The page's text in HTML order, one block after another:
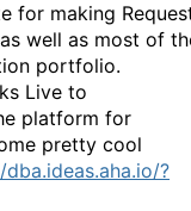
for making
well as most of
portfolio.
Live to
platform for
pretty cool
?